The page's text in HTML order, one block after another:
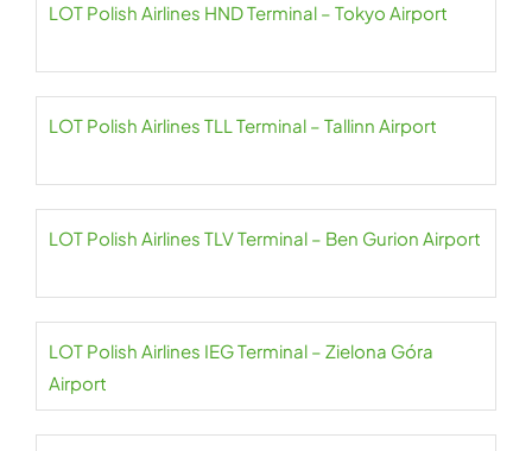
LOT Polish Airlines HND Terminal – Tokyo Airport
LOT Polish Airlines TLL Terminal – Tallinn Airport
LOT Polish Airlines TLV Terminal – Ben Gurion Airport
LOT Polish Airlines IEG Terminal – Zielona Góra
Airport